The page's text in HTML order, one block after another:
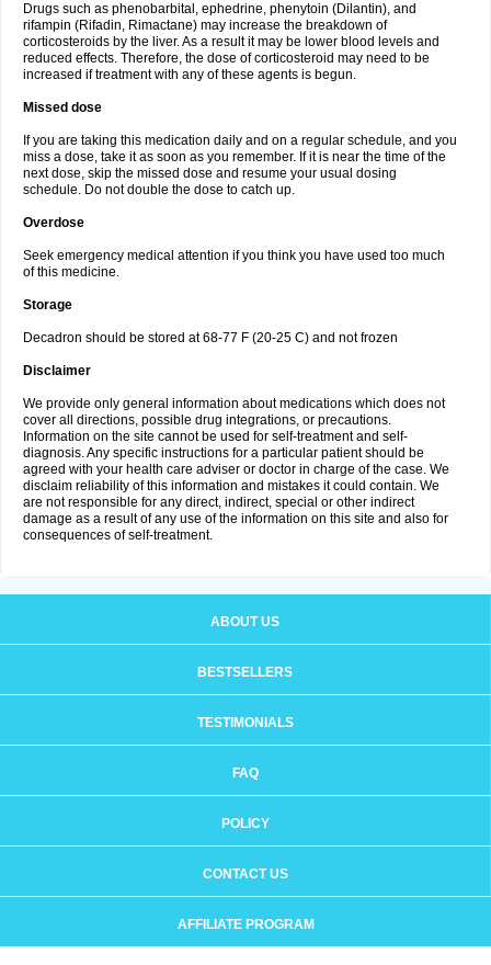
Drugs such as phenobarbital, ephedrine, phenytoin (Dilantin), and
rifampin (Rifadin, Rimactane) may increase the breakdown of
corticosteroids by the liver. As a result it may be lower blood levels and
reduced effects. Therefore, the dose of corticosteroid may need to be
increased if treatment with any of these agents is begun.
Missed dose
If you are taking this medication daily and on a regular schedule, and you
miss a dose, take it as soon as you remember. If it is near the time of the
next dose, skip the missed dose and resume your usual dosing
schedule. Do not double the dose to catch up.
Overdose
Seek emergency medical attention if you think you have used too much
of this medicine.
Storage
Decadron should be stored at 68-77 F (20-25 C) and not frozen
Disclaimer
We provide only general information about medications which does not
cover all directions, possible drug integrations, or precautions.
Information on the site cannot be used for self-treatment and self-
diagnosis. Any specific instructions for a particular patient should be
agreed with your health care adviser or doctor in charge of the case. We
disclaim reliability of this information and mistakes it could contain. We
are not responsible for any direct, indirect, special or other indirect
damage as a result of any use of the information on this site and also for
consequences of self-treatment.
ABOUT US
BESTSELLERS
TESTIMONIALS
FAQ
POLICY
CONTACT US
AFFILIATE PROGRAM